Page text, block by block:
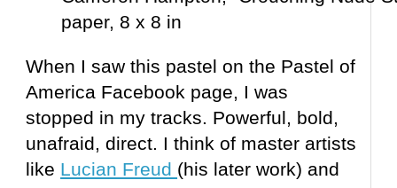
paper, 8 x 8 in
When I saw this pastel on the Pastel of
America Facebook page, I was
stopped in my tracks. Powerful, bold,
unafraid, direct. I think of master artists
like Lucian Freud (his later work) and